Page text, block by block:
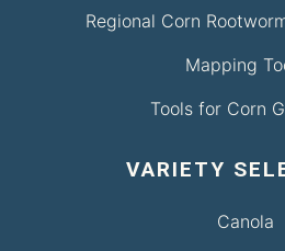
Regional Corn
Mapping
Tools for Corn
VARIETY
Canola